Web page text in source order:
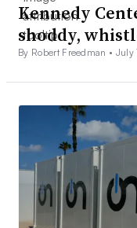
Kennedy
shoddy,
By Robert Freedman • July